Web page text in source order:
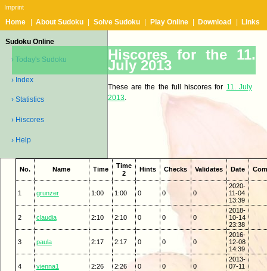
Imprint
Home About Sudoku Solve Sudoku Play Online Download Links
Sudoku Online
› Today's Sudoku
› Index
› Statistics
› Hiscores
› Help
Hiscores for the 11.
July 2013
These are the the full hiscores for 11. July
2013.
No. Name Time
Time
2
Hints Checks Validates Date
1 grunzer 1:00 1:00 0 0 0
2020-
11-04
13:39
2 claudia 2:10 2:10 0 0 0
2018-
10-14
23:38
3 paula 2:17 2:17 0 0 0
2016-
12-08
14:39
4 vienna1 2:26 2:26 0 0 0
2013-
07-11